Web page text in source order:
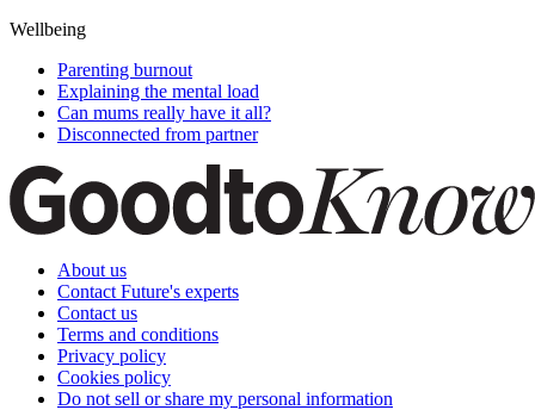
Wellbeing
Parenting burnout
Explaining the mental load
Can mums really have it all?
Disconnected from partner
About us
Contact Future's experts
Contact us
Terms and conditions
Privacy policy
Cookies policy
Do not sell or share my personal information